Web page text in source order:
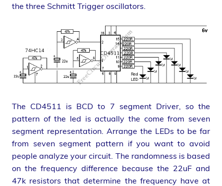
the three Schmitt Trigger oscillators.
The CD4511 is BCD to 7 segment Driver, so the
pattern of the led is actually the come from seven
segment representation. Arrange the LEDs to be far
from seven segment pattern if you want to avoid
people analyze your circuit. The randomness is based
on the frequency difference because the 22uF and
47k resistors that determine the frequency have at